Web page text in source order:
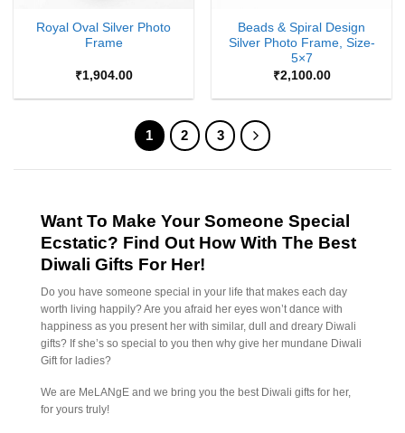
Royal Oval Silver Photo
Frame
₹1,904.00
Beads & Spiral Design
Silver Photo Frame, Size-
5×7
₹2,100.00
1 2 3
Want To Make Your Someone Special
Ecstatic? Find Out How With The Best
Diwali Gifts For Her!
Do you have someone special in your life that makes each day
worth living happily? Are you afraid her eyes won’t dance with
happiness as you present her with similar, dull and dreary Diwali
gifts? If she’s so special to you then why give her mundane Diwali
Gift for ladies?
We are MeLANgE and we bring you the best Diwali gifts for her,
for yours truly!